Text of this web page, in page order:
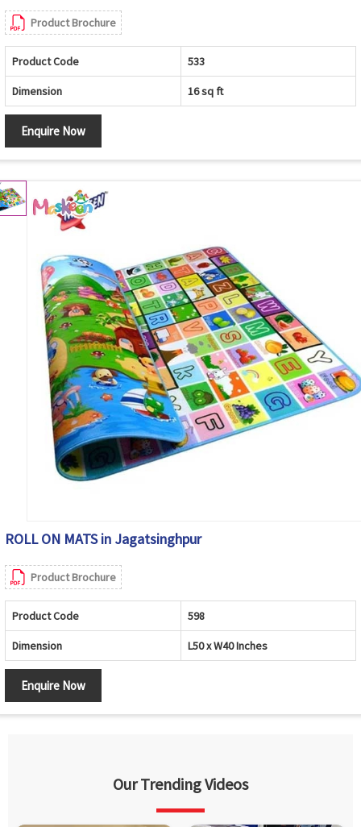
Product Brochure
Product Code 533
Dimension 16 sq ft
Enquire Now
ROLL ON MATS in Jagatsinghpur
Product Brochure
Product Code 598
Dimension L50 x W40 Inches
Enquire Now
Our Trending Videos